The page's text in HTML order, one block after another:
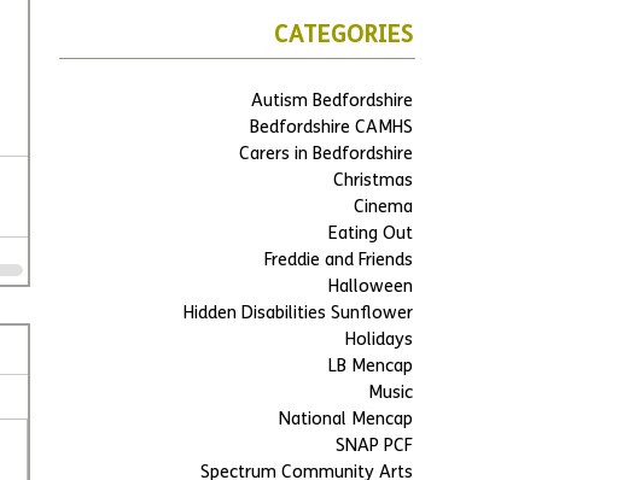
CATEGORIES
Autism Bedfordshire
Bedfordshire CAMHS
Carers in Bedfordshire
Christmas
Cinema
Eating Out
Freddie and Friends
Halloween
Hidden Disabilities Sunflower
Holidays
LB Mencap
Music
National Mencap
SNAP PCF
Spectrum Community Arts